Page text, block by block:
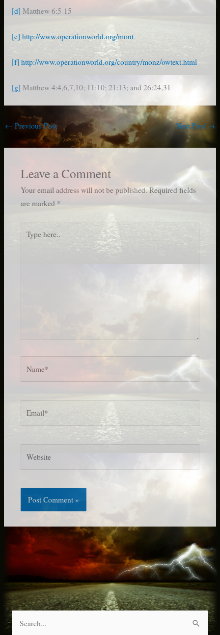
[d] Matthew 6:5-15
[e] http://www.operationworld.org/mont
[f] http://www.operationworld.org/country/monz/owtext.html
[g] Matthew 4:4,6,7,10; 11:10; 21:13; and 26:24,31
← Previous Post Next Post →
Leave a Comment
Your email address will not be published. Required fields
are marked *
here..
S